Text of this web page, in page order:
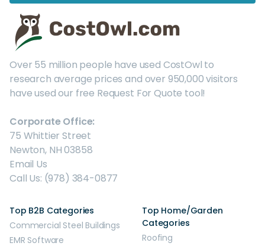
Over 55 million people have used CostOwl to
research average prices and over 950,000 visitors
have used our free Request For Quote tool!
Corporate Office:
75 Whittier Street
Newton, NH 03858
Email Us
Call Us: (978) 384-0877
Top B2B Categories
Commercial Steel Buildings
EMR Software
Top Home/Garden
Categories
Roofing